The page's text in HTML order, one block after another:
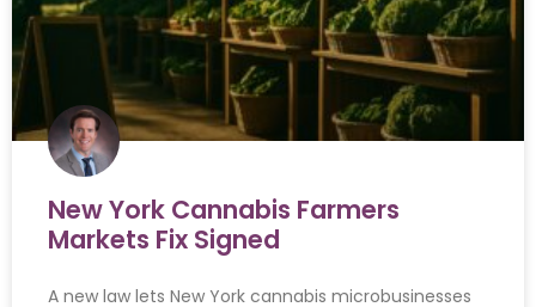
New York Cannabis Farmers
Markets Fix Signed
A new law lets New York cannabis microbusinesses